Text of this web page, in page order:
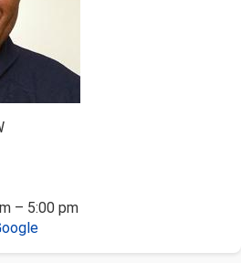
– 5:00 pm